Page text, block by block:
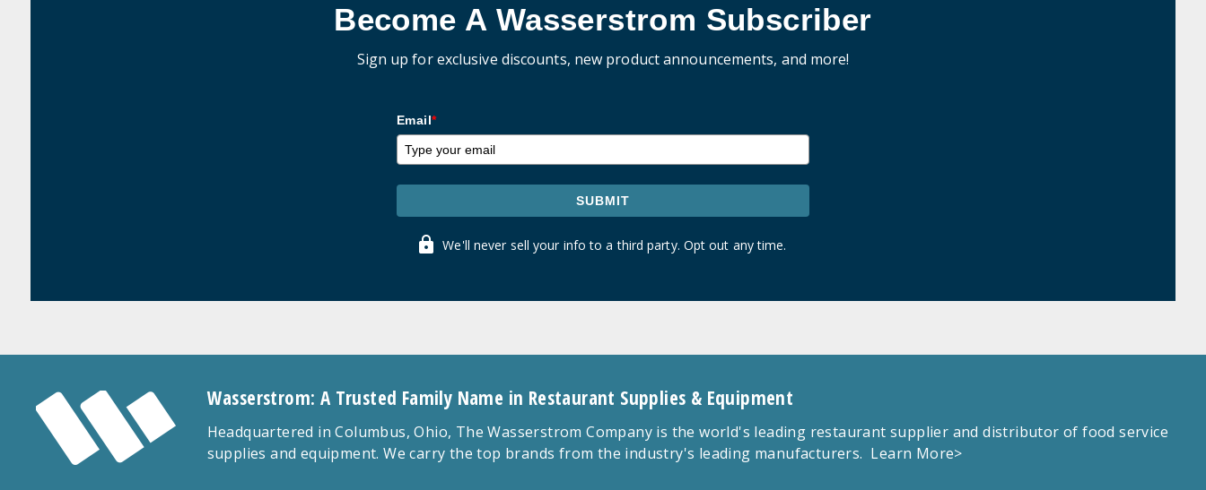
Become A Wasserstrom Subscriber
Sign up for exclusive discounts, new product announcements, and more!
Email*
SUBMIT
We'll never sell your info to a third party. Opt out any time.
Wasserstrom: A Trusted Family Name in Restaurant Supplies & Equipment
Headquartered in Columbus, Ohio, The Wasserstrom Company is the world's leading restaurant supplier and distributor of food service
supplies and equipment. We carry the top brands from the industry's leading manufacturers. Learn More>